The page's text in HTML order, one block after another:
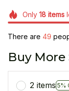
Only 18items
There are 49
Buy More
2 items 5%